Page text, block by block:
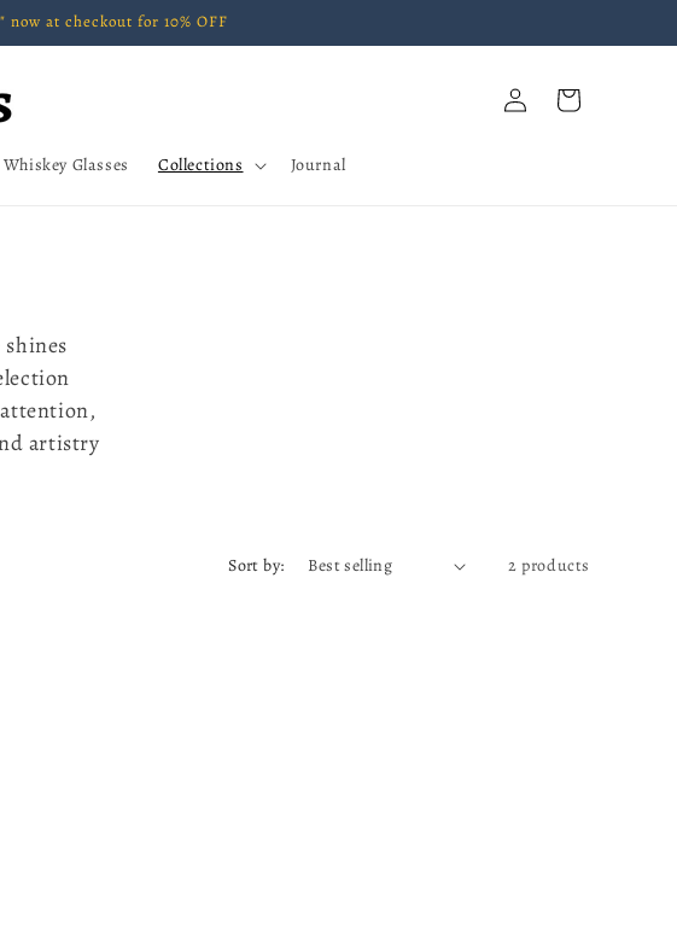
now at checkout for 10% OFF
Glasses Collections Journal
Log
in
Cart
artistry
Sort by: 2 products